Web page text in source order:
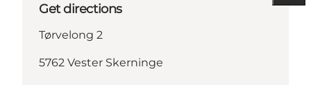
Get directions
Tørvelong 2
5762 Vester Skerninge